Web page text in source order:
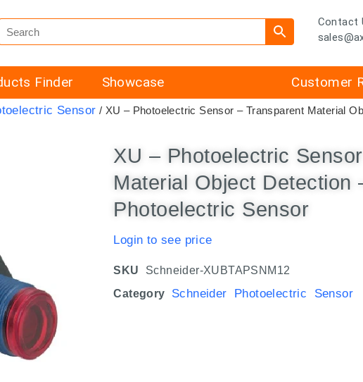
Contact
Finder Showcase Customer
Sensor / XU – Photoelectric Sensor – Transparent Material
XU – Photoelectric
Material Object Detection
Photoelectric Sensor
Login to see price
SKU Schneider-XUBTAPSNM12
Category
Schneider Photoelectric Sensor